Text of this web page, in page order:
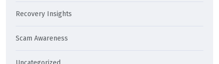
Recovery Insights
Scam Awareness